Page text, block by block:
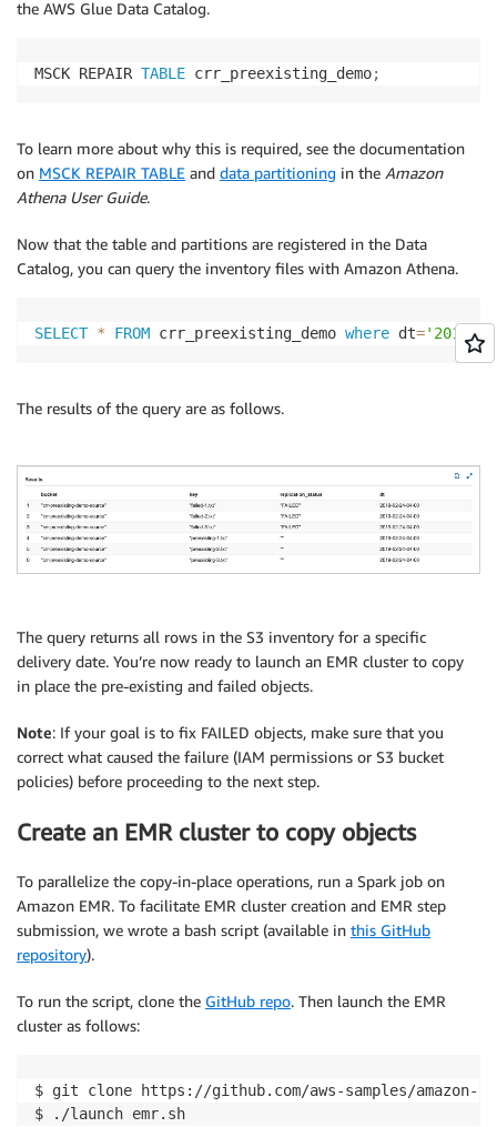
the AWS Glue Data Catalog.
MSCK REPAIR TABLE crr_preexisting_demo;
To learn more about why this is required, see the documentation
on MSCK REPAIR TABLE and data partitioning in the Amazon
Athena User Guide.
Now that the table and partitions are registered in the Data
Catalog, you can query the inventory files with Amazon Athena.
SELECT * FROM crr_preexisting_demo where dt='2019-
The results of the query are as follows.
The query returns all rows in the S3 inventory for a specific
delivery date. You’re now ready to launch an EMR cluster to copy
in place the pre-existing and failed objects.
Note: If your goal is to fix FAILED objects, make sure that you
correct what caused the failure (IAM permissions or S3 bucket
policies) before proceeding to the next step.
Create an EMR cluster to copy objects
To parallelize the copy-in-place operations, run a Spark job on
Amazon EMR. To facilitate EMR cluster creation and EMR step
submission, we wrote a bash script (available in this GitHub
repository).
To run the script, clone the GitHub repo. Then launch the EMR
cluster as follows:
$ git clone https://github.com/aws-samples/amazon-
$ ./launch emr.sh